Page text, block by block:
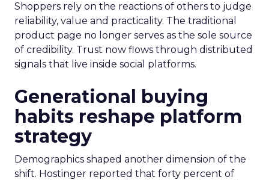
Shoppers rely on the reactions of others to judge
reliability, value and practicality. The traditional
product page no longer serves as the sole source
of credibility. Trust now flows through distributed
signals that live inside social platforms.
Generational buying
habits reshape platform
strategy
Demographics shaped another dimension of the
shift. Hostinger reported that forty percent of